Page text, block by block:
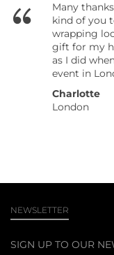
Many
kind of you
wrapping
gift for my
as I did
event in
Charlotte
London
NEWSLETTER
SIGN UP TO OUR